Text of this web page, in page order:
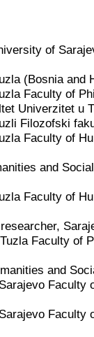
of
(Bosnia and
Faculty of
Univerzitet u
Filozofski
Faculty of
and
Faculty of
Faculty of
and
Faculty
Faculty